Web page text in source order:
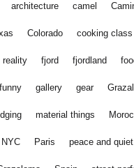
architecture camel
Colorado cooking class
reality fjord fjordland
funny gallery gear
material things
NYC Paris peace and quiet